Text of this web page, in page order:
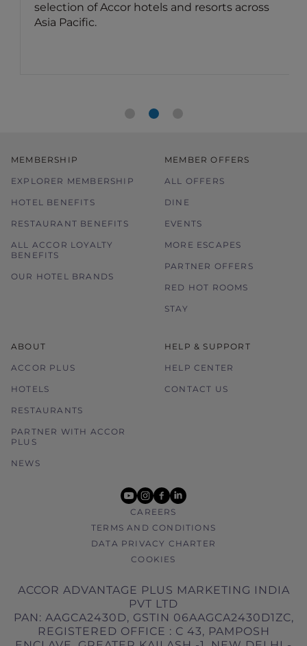
selection of Accor hotels and resorts across
Asia Pacific.
MEMBERSHIP
EXPLORER MEMBERSHIP
HOTEL BENEFITS
RESTAURANT BENEFITS
ALL ACCOR LOYALTY
BENEFITS
OUR HOTEL BRANDS
MEMBER OFFERS
ALL OFFERS
DINE
EVENTS
MORE ESCAPES
PARTNER OFFERS
RED HOT ROOMS
STAY
ABOUT
ACCOR PLUS
HOTELS
RESTAURANTS
PARTNER WITH ACCOR
PLUS
NEWS
HELP & SUPPORT
HELP CENTER
CONTACT US
youtube
instagram
facebook
linkedin
CAREERS
TERMS AND CONDITIONS
DATA PRIVACY CHARTER
COOKIES
ACCOR ADVANTAGE PLUS MARKETING INDIA
PVT LTD
PAN: AAGCA2430D, GSTIN 06AAGCA2430D1ZC,
REGISTERED OFFICE : C 43, PAMPOSH